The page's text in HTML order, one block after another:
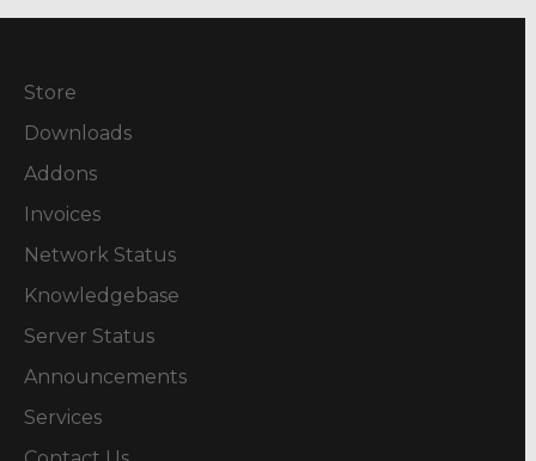
Store
Downloads
Addons
Invoices
Network Status
Knowledgebase
Server Status
Announcements
Services